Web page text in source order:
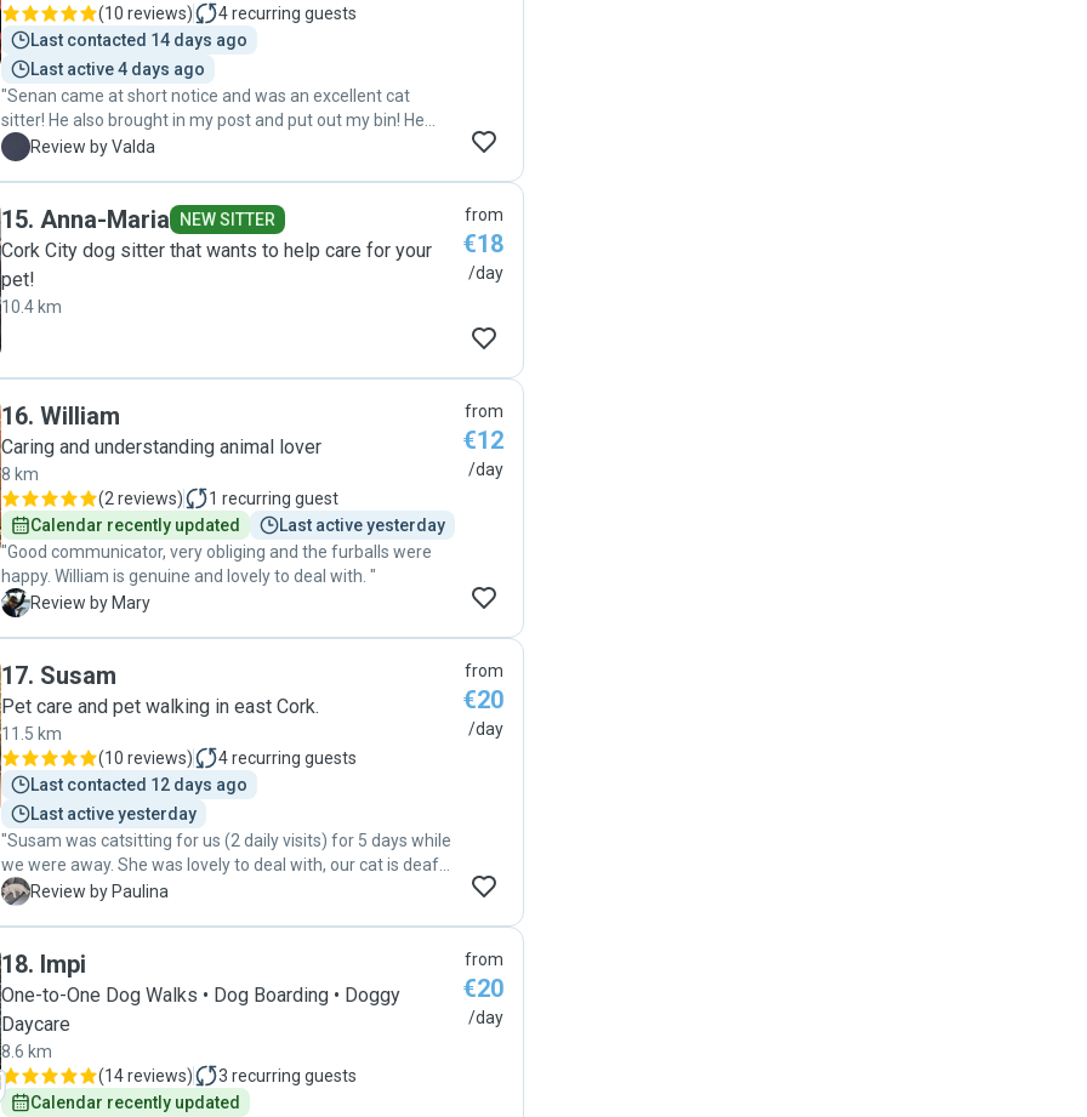
(10 reviews) 4recurring guests
Last contacted 14 days ago
Last active 4 days ago
"Senan came at short notice and was an excellent cat
sitter! He also brought in my post and put out my bin! He
managed to get our nervous cat back inside too! Thank you
Review by Valda
15. Anna-Maria NEW SITTER
Cork City dog sitter that wants to help care for your
pet!
10.4 km
from
€18
/day
16. William
Caring and understanding animal lover
8 km
(2 reviews) 1 recurring guest
Calendar recently updated
Last active yesterday
"Good communicator, very obliging and the furballs were
happy. William is genuine and lovely to deal with. "
M Review by Mary
from
€12
/day
17. Susam
Pet care and pet walking in east Cork.
11.5 km
(10 reviews) 4recurring guests
Last contacted 12 days ago
Last active yesterday
"Susam was catsitting for us (2 daily visits) for 5 days while
we were away. She was lovely to deal with, our cat is deaf
and she took great care of him. We really appreciated her
P Review by Paulina
from
€20
/day
18. Impi
One-to-One Dog Walks • Dog Boarding • Doggy
Daycare
8.6 km
(14 reviews) 3 recurring guests
Calendar recently updated
from
€20
/day